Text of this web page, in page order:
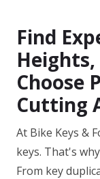
Find
Heights,
Choose
Cutting
At Bike Keys &
keys. That's
From key